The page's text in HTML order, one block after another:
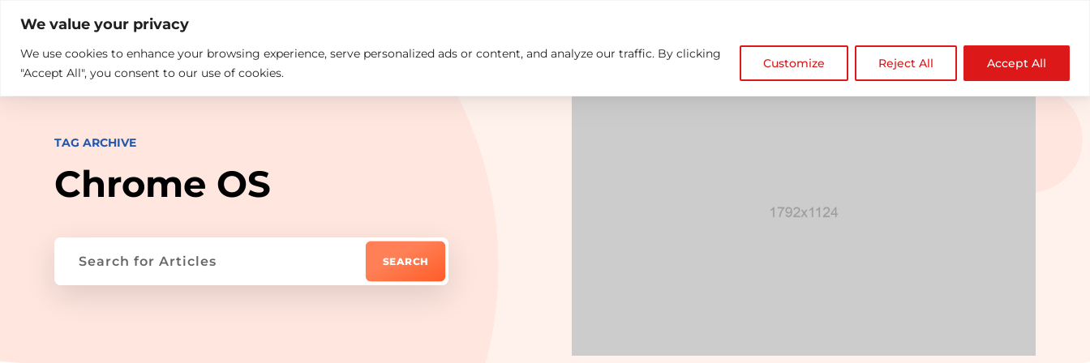
We value your privacy
We use cookies to enhance your browsing experience, serve personalized ads or content, and analyze our traffic. By clicking
"Accept All", you consent to our use of cookies.
Customize Reject All Accept All
What we do Who We Are Insights Careers Contact us NDZ WorldWide 
TAG ARCHIVE
Chrome OS